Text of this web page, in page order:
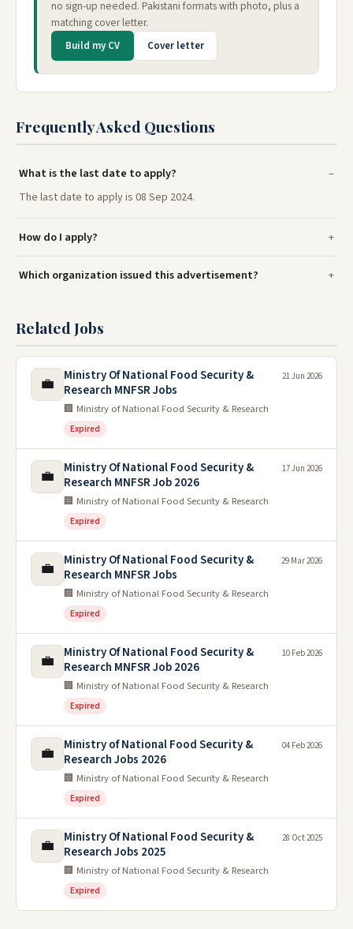
no sign-up needed. Pakistani formats with photo, plus a
matching cover letter.
Build my CV Cover letter
Frequently Asked Questions
What is the last date to apply?
The last date to apply is 08 Sep 2024.
How do I apply?
Which organization issued this advertisement?
Related Jobs
💼
Ministry Of National Food Security &
Research MNFSR Jobs
🏢 Ministry of National Food Security & Research
Expired
21 Jun 2026
💼
Ministry Of National Food Security &
Research MNFSR Job 2026
🏢 Ministry of National Food Security & Research
Expired
17 Jun 2026
💼
Ministry Of National Food Security &
Research MNFSR Jobs
🏢 Ministry of National Food Security & Research
Expired
29 Mar 2026
💼
Ministry Of National Food Security &
Research MNFSR Job 2026
🏢 Ministry of National Food Security & Research
Expired
10 Feb 2026
💼
Ministry of National Food Security &
Research Jobs 2026
🏢 Ministry of National Food Security & Research
Expired
04 Feb 2026
💼
Ministry Of National Food Security &
Research Jobs 2025
🏢 Ministry of National Food Security & Research
Expired
28 Oct 2025